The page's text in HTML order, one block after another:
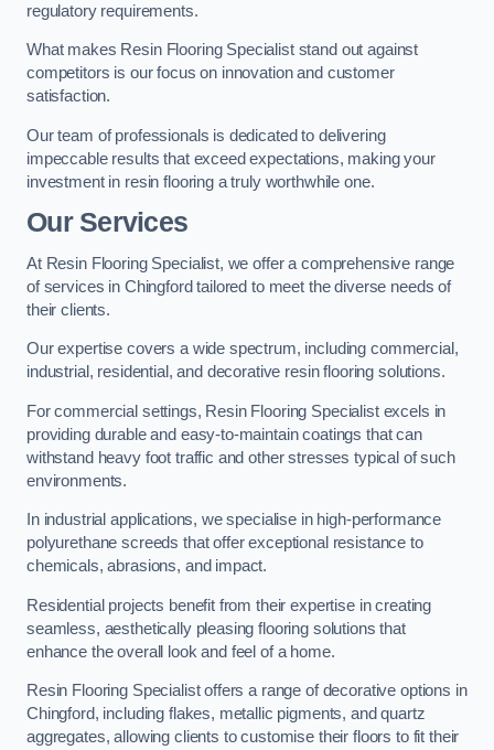
regulatory requirements.
What makes Resin Flooring Specialist stand out against
competitors is our focus on innovation and customer
satisfaction.
Our team of professionals is dedicated to delivering
impeccable results that exceed expectations, making your
investment in resin flooring a truly worthwhile one.
Our Services
At Resin Flooring Specialist, we offer a comprehensive range
of services in Chingford tailored to meet the diverse needs of
their clients.
Our expertise covers a wide spectrum, including commercial,
industrial, residential, and decorative resin flooring solutions.
For commercial settings, Resin Flooring Specialist excels in
providing durable and easy-to-maintain coatings that can
withstand heavy foot traffic and other stresses typical of such
environments.
In industrial applications, we specialise in high-performance
polyurethane screeds that offer exceptional resistance to
chemicals, abrasions, and impact.
Residential projects benefit from their expertise in creating
seamless, aesthetically pleasing flooring solutions that
enhance the overall look and feel of a home.
Resin Flooring Specialist offers a range of decorative options in
Chingford, including flakes, metallic pigments, and quartz
aggregates, allowing clients to customise their floors to fit their